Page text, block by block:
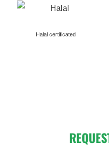
Halal certificated